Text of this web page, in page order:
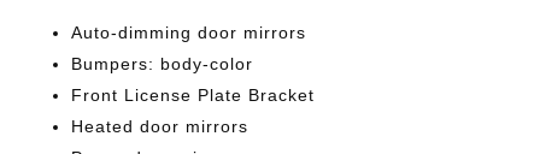
Auto-dimming door mirrors
Bumpers: body-color
Front License Plate Bracket
Heated door mirrors